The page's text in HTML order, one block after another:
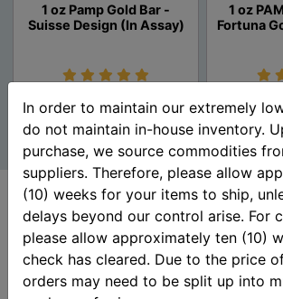
1 oz Pamp Gold Bar -
Suisse Design (In Assay)
1 oz
Fortuna
Customer
Review
In order to maintain our extremely
do not maintain in-house inventory.
purchase, we source commodities
suppliers. Therefore, please allow
(10) weeks for your items to ship,
delays beyond our control arise. For
please allow approximately ten (10)
check has cleared. Due to the price
orders may need to be split up into